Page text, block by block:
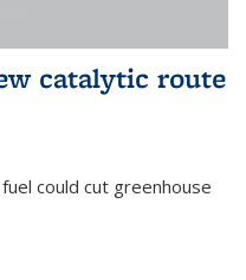
catalytic route
could cut greenhouse